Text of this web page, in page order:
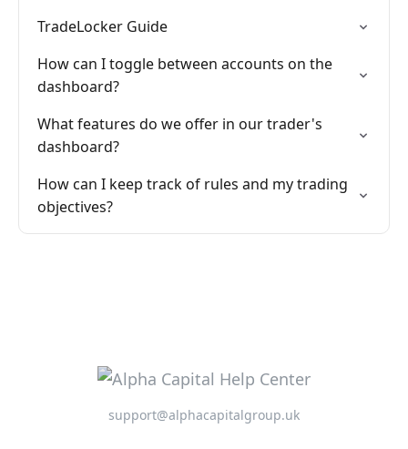
TradeLocker Guide
How can I toggle between accounts on the
dashboard?
What features do we offer in our trader's
dashboard?
How can I keep track of rules and my trading
objectives?
support@alphacapitalgroup.uk